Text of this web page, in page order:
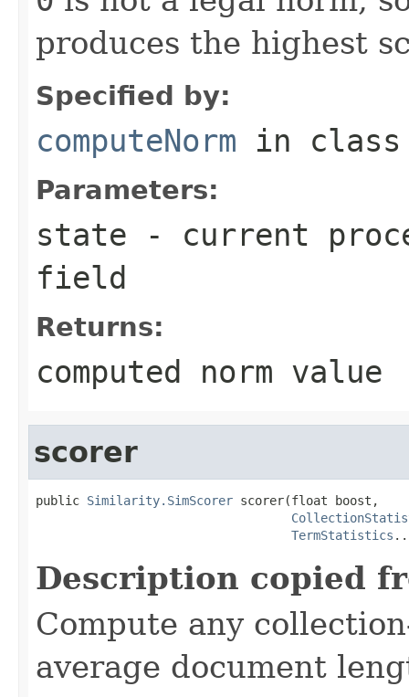
produces the highest
Specified by:
computeNorm in
Parameters:
state - current
field
Returns:
computed norm value
scorer
public Similarity.SimScorer scorer(float boost,
TermStatistics
Description copied
Compute any
average document